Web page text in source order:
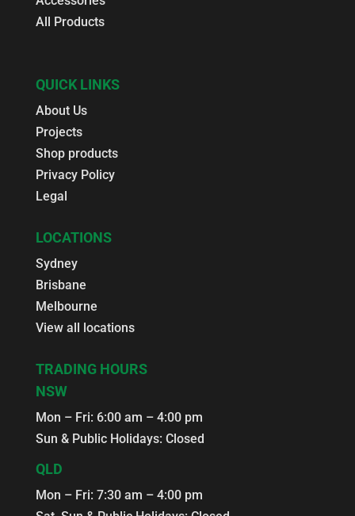
All Products
QUICK LINKS
About Us
Projects
Shop products
Privacy Policy
Legal
LOCATIONS
Sydney
Brisbane
Melbourne
View all locations
TRADING HOURS
NSW
Mon – Fri: 6:00 am – 4:00 pm
Sun & Public Holidays: Closed
QLD
Mon – Fri: 7:30 am – 4:00 pm